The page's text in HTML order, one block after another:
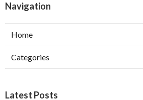
Navigation
Home
Categories
Latest Posts